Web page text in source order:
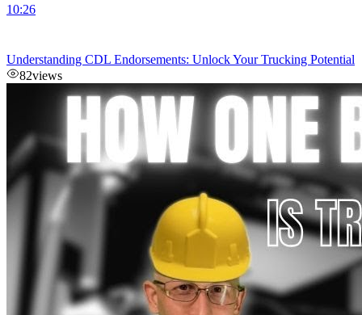
10:26
Understanding CDL Endorsements: Unlock Your Trucking Potential
82views